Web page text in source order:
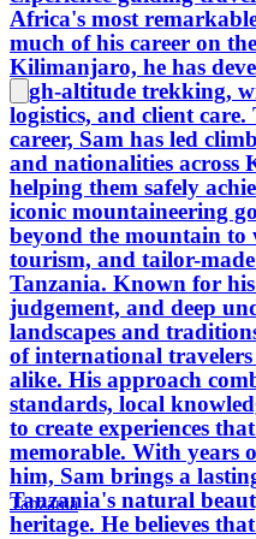
Africa's most
much of his career on
Kilimanjaro, he has
high-altitude trekking,
logistics, and client
career, Sam has led
and nationalities across
helping them safely
iconic mountaineering
beyond the mountain
tourism, and tailor-
Tanzania. Known for
judgement, and deep
landscapes and
of international
alike. His approach
standards, local
to create experiences
memorable. With years
him, Sam brings a
Tanzania's natural
heritage. He believes
Tanzania